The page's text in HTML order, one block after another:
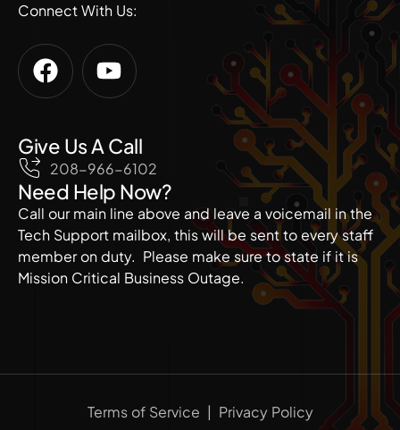
Connect With Us:
Give Us A Call
208-966-6102
Need Help Now?
Call our main line above and leave a voicemail in the
Tech Support mailbox, this will be sent to every staff
member on duty. Please make sure to state if it is
Mission Critical Business Outage.
Terms of Service | Privacy Policy